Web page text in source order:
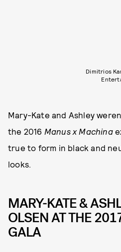
Dimitrios
Mary-Kate and Ashley
the 2016 Manus x Machina
true to form in black and
looks.
MARY-KATE &
OLSEN AT THE
GALA